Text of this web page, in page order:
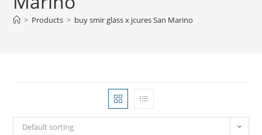
> Products > buy smir glass x jcures San Marino
Default sorting